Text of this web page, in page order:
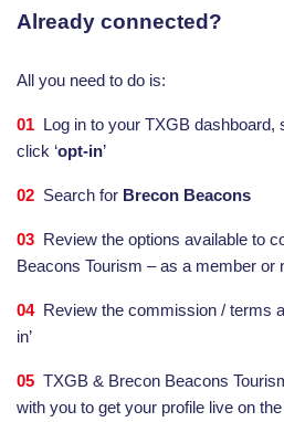
Already connected?
All you need to do is:
01 Log in to your TXGB dashboard,
click ‘opt-in’
02 Search for Brecon Beacons
03 Review the options available to
Beacons Tourism – as a member or
04 Review the commission / terms
in’
05 TXGB & Brecon Beacons
with you to get your profile live on